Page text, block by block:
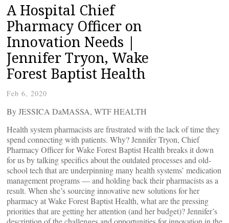
A Hospital Chief
Pharmacy Officer on
Innovation Needs |
Jennifer Tryon, Wake
Forest Baptist Health
Feb 6, 2020
By JESSICA DaMASSA, WTF HEALTH
Health system pharmacists are frustrated with the lack of time they
spend connecting with patients. Why? Jennifer Tryon, Chief
Pharmacy Officer for Wake Forest Baptist Health breaks it down
for us by talking specifics about the outdated processes and old-
school tech that are underpinning many health systems’ medication
management programs — and holding back their pharmacists as a
result. When she’s sourcing innovative new solutions for her
pharmacy at Wake Forest Baptist Health, what are the pressing
priorities that are getting her attention (and her budget)? Jennifer’s